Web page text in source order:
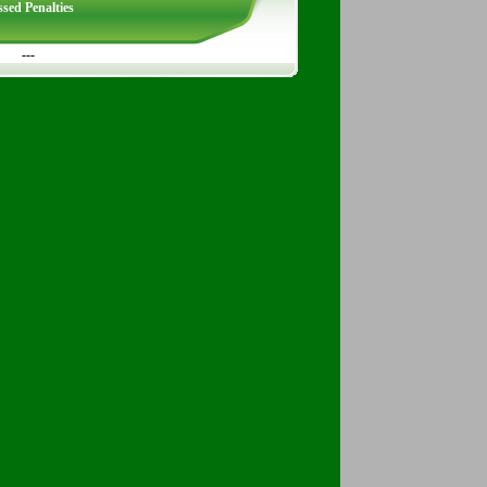
Penalties
---